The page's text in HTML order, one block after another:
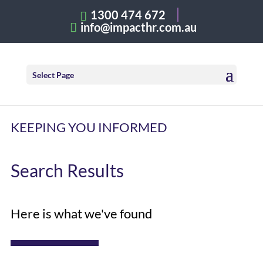
1300 474 672
info@impacthr.com.au
Select Page
KEEPING YOU INFORMED
Search Results
Here is what we've found